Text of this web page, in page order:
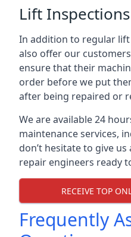
Lift Inspections
In addition to regular lift
also offer our
ensure that their
order before we put
after being repaired or
We are available 24
maintenance services,
don’t hesitate to give us
repair engineers ready
RECEIVE TOP
Frequently